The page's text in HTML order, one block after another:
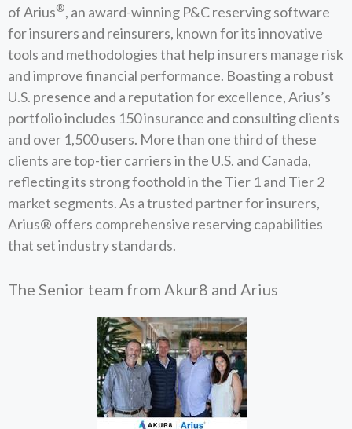
of Arius®, an award-winning P&C reserving software
for insurers and reinsurers, known for its innovative
tools and methodologies that help insurers manage risk
and improve financial performance. Boasting a robust
U.S. presence and a reputation for excellence, Arius’s
portfolio includes 150 insurance and consulting clients
and over 1,500 users. More than one third of these
clients are top-tier carriers in the U.S. and Canada,
reflecting its strong foothold in the Tier 1 and Tier 2
market segments. As a trusted partner for insurers,
Arius® offers comprehensive reserving capabilities
that set industry standards.
The Senior team from Akur8 and Arius